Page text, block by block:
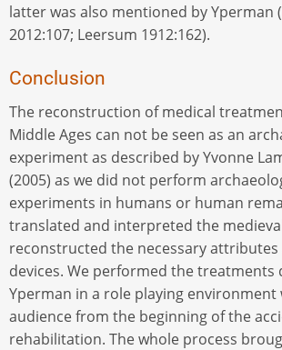
latter was also mentioned by Yperman
2012:107; Leersum 1912:162).
Conclusion
The reconstruction of medical
Middle Ages can not be seen as an
experiment as described by Yvonne
(2005) as we did not perform
experiments in humans or human
translated and interpreted the
reconstructed the necessary attributes
devices. We performed the treatments
Yperman in a role playing environment
audience from the beginning of the
rehabilitation. The whole process